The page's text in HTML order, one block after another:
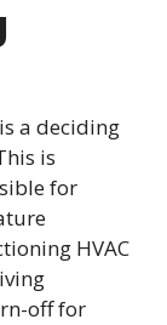
a deciding
is
for
HVAC
off for